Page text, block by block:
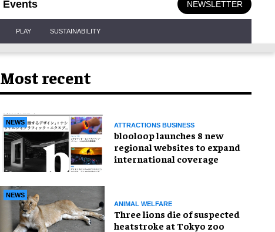
Events NEWSLETTER
PLAY SUSTAINABILITY
Most recent
NEWS ATTRACTIONS BUSINESS
blooloop launches 8 new
regional websites to expand
international coverage
NEWS
ANIMAL WELFARE
Three lions die of suspected
heatstroke at Tokyo zoo